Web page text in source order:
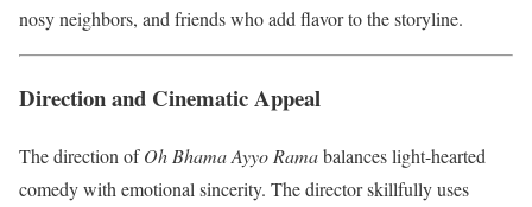
nosy neighbors, and friends who add flavor to the storyline.
Direction and Cinematic Appeal
The direction ofOh Bhama Ayyo Ramabalances light-hearted
comedy with emotional sincerity. The director skillfully uses